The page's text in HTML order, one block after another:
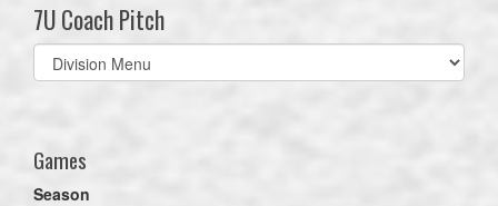
7U Coach Pitch
Select
list(select
Games
Season